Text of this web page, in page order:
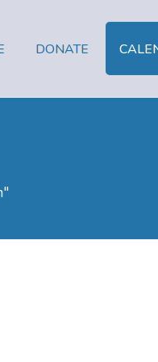
DONATE